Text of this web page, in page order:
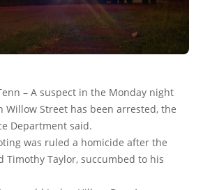
– A suspect in the Monday night
Willow Street has been arrested, the
Department said.
was ruled a homicide after the
Timothy Taylor, succumbed to his